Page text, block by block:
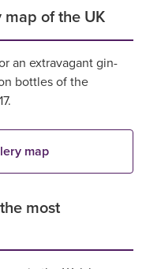
of the UK
an extravagant gin-
bottles of the
map
most